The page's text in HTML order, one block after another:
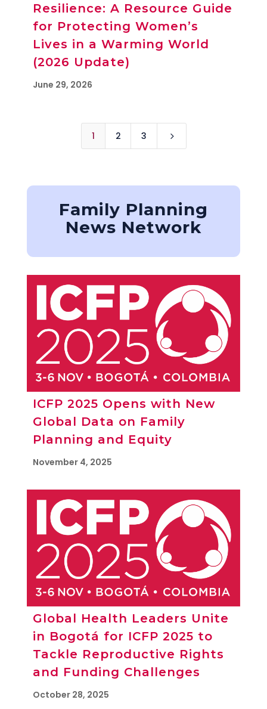
Resilience: A Resource Guide
for Protecting Women’s
Lives in a Warming World
(2026 Update)
June 29, 2026
1 2 3 5
Family Planning
News Network
ICFP 2025 Opens with New
Global Data on Family
Planning and Equity
November 4, 2025
Global Health Leaders Unite
in Bogotá for ICFP 2025 to
Tackle Reproductive Rights
and Funding Challenges
October 28, 2025